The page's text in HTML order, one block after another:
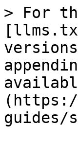
> For
guides/